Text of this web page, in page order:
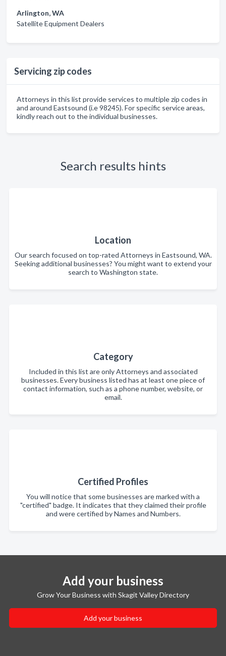
Arlington, WA
Satellite Equipment Dealers
Servicing zip codes
Attorneys in this list provide services to multiple zip codes in
and around Eastsound (i.e 98245). For specific service areas,
kindly reach out to the individual businesses.
Search results hints
Location
Our search focused on top-rated Attorneys in Eastsound, WA.
Seeking additional businesses? You might want to extend your
search to Washington state.
Category
Included in this list are only Attorneys and associated
businesses. Every business listed has at least one piece of
contact information, such as a phone number, website, or
email.
Certified Profiles
You will notice that some businesses are marked with a
"certified" badge. It indicates that they claimed their profile
and were certified by Names and Numbers.
Add your business
Grow Your Business with Skagit Valley Directory
Add your business